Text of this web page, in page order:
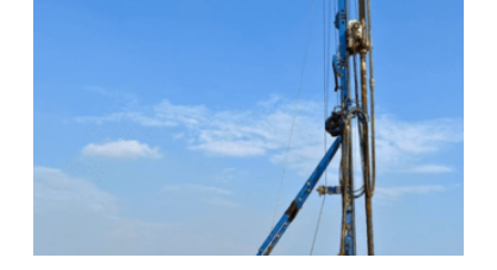
Ground Improvement using CMC at
Techo International Airport’s Cargo